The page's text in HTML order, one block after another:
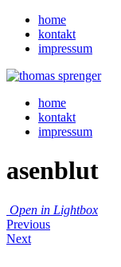
home
kontakt
impressum
home
kontakt
impressum
asenblut
Open in Lightbox
Previous
Next